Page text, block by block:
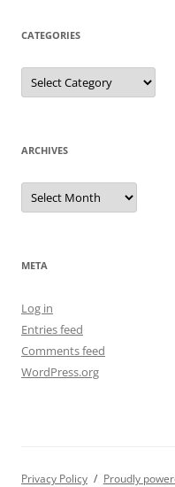
CATEGORIES
Categories
ARCHIVES
Archives
META
Log in
Entries feed
Comments feed
WordPress.org
Privacy Policy Proudly